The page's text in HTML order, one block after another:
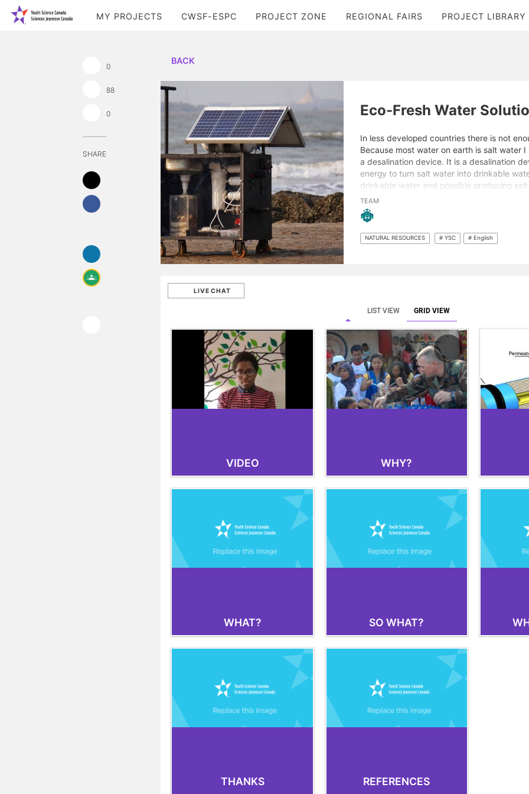
MY PROJECTS CWSF-ESPC PROJECT ZONE REGIONAL FAIRS PROJECT LIBRARY
0
88
0
SHARE
BACK
Eco-Fresh Water
In less developed countries there is not
Because most water on earth is salt water
a desalination device. It is a desalination
energy to turn salt water into drinkable
drinkable water and possible producing
important as there are many people that
plenty of water on earth.
TEAM
NATURAL RESOURCES # YSC # English
LIST VIEW GRID VIEW
LIVE CHAT
VIDEO WHY?
WHAT? SO WHAT?
THANKS REFERENCES